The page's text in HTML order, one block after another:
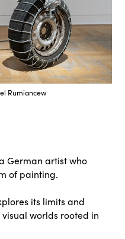
Rumiancew
German artist who
of painting.
its limits and
worlds rooted in